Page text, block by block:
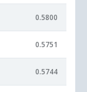
0.5800
0.5751
0.5744